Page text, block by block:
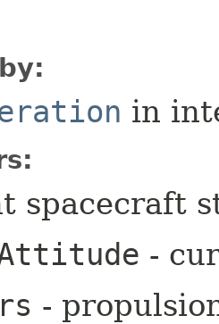
in
spacecraft
-
-